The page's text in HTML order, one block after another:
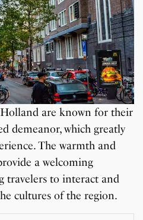
are known for their
demeanor, which greatly
The warmth and
a welcoming
travelers to interact and
cultures of the region.